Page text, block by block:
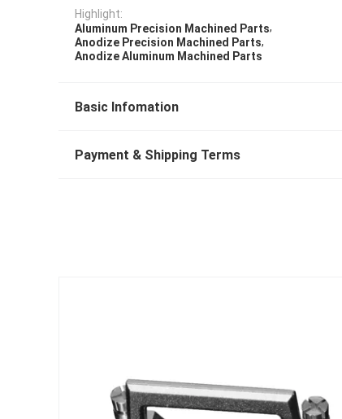
Highlight:
Aluminum Precision Machined Parts,
Anodize Precision Machined Parts,
Anodize Aluminum Machined Parts
Basic Infomation
Payment & Shipping Terms